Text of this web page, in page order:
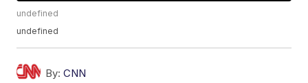
undefined
undefined
By: CNN